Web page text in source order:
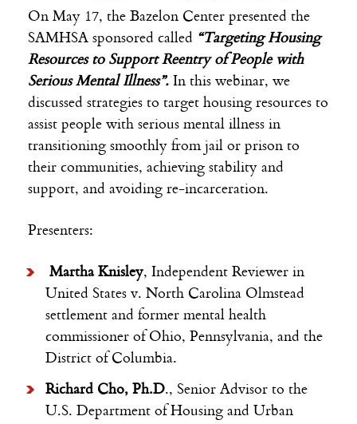
On May 17, the Bazelon Center presented the
SAMHSA sponsored called “Targeting Housing
Resources to Support Reentry of People with
Serious Mental Illness”.In this webinar, we
discussed strategies to target housing resources to
assist people with serious mental illness in
transitioning smoothly from jail or prison to
their communities, achieving stability and
support, and avoiding re-incarceration.
Presenters:
Martha Knisley, Independent Reviewer in
United States v. North Carolina Olmstead
settlement and former mental health
commissioner of Ohio, Pennsylvania, and the
District of Columbia.
Richard Cho, Ph.D., Senior Advisor to the
U.S. Department of Housing and Urban